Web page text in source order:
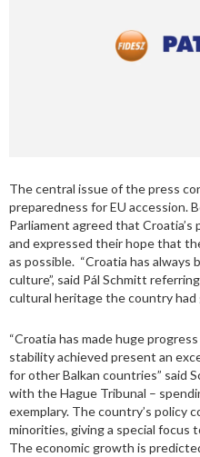
The central issue of the press
preparedness for EU accession.
Parliament agreed that
and expressed their hope that
as possible. “Croatia has
culture”, said Pál Schmitt
cultural heritage the country had
“Croatia has made huge
stability achieved present an
for other Balkan countries” said
with the Hague Tribunal –
exemplary. The country’s policy
minorities, giving a special focus
The economic growth is